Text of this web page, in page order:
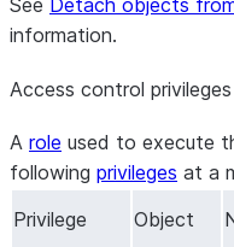
See Detach objects
information.
Access control privileges
A role used to execute
following privileges at a
Privilege
Object